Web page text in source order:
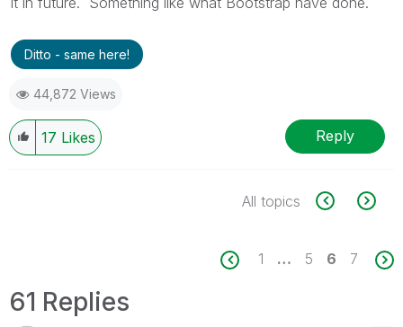
Ditto - same here!
44,872 Views
17 Likes Reply
All topics
1 … 5 6 7
61 Replies